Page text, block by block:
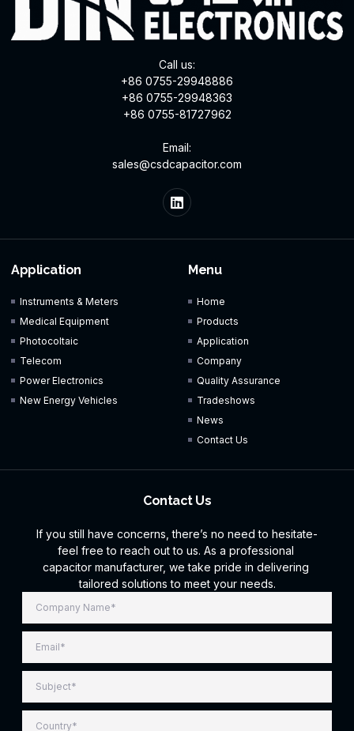
Call us:
+86 0755-29948886
+86 0755-29948363
+86 0755-81727962
Email:
sales@csdcapacitor.com
Application
Instruments & Meters
Medical Equipment
Photocoltaic
Telecom
Power Electronics
New Energy Vehicles
Menu
Home
Products
Application
Company
Quality Assurance
Tradeshows
News
Contact Us
Contact Us
If you still have concerns, there’s no need to hesitate-
feel free to reach out to us. As a professional
capacitor manufacturer, we take pride in delivering
tailored solutions to meet your needs.